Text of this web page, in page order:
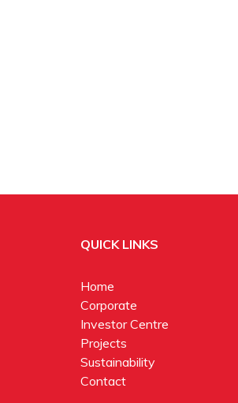
QUICK LINKS
Home
Corporate
Investor Centre
Projects
Sustainability
Contact